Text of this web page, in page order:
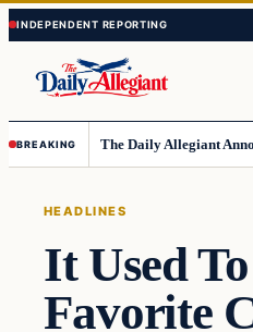
Skip
to
content
Skip
to
content
BREAKING
HEADLINES
It Used
Favorite